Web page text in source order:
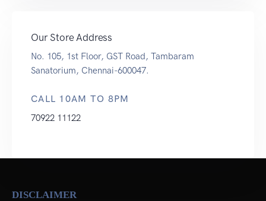
Our Store Address
No. 105, 1st Floor, GST Road, Tambaram
Sanatorium, Chennai-600047.
CALL 10AM TO 8PM
70922 11122
DISCLAIMER